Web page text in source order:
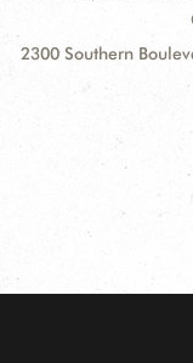
2300 Southern